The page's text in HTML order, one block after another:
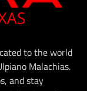
to the world
Malachias.
and stay